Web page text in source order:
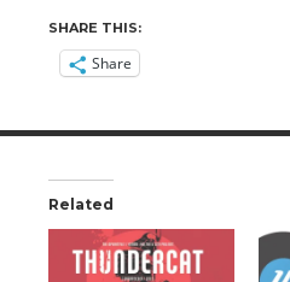
SHARE THIS:
Share
Related